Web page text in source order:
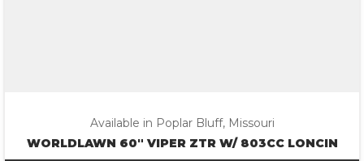
Available in Poplar Bluff, Missouri
WORLDLAWN 60″ VIPER ZTR W/ 803CC LONCIN